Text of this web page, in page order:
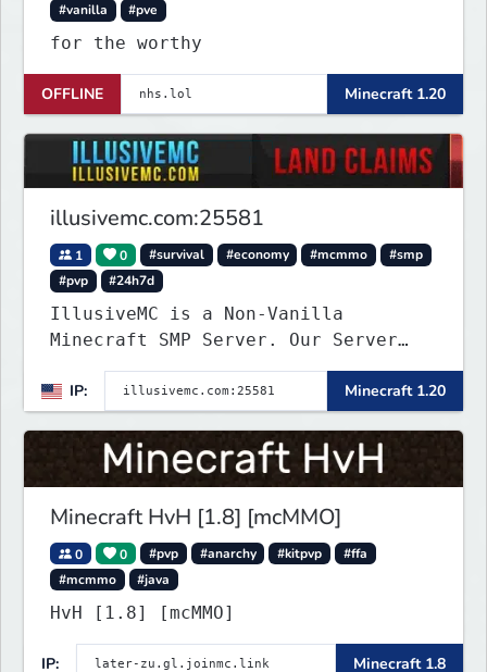
#vanilla
#pve
for the worthy
OFFLINE Minecraft 1.20
illusivemc.com:25581
1 0 #survival #economy #mcmmo
#smp
#pvp
#24h7d
IllusiveMC is a Non-Vanilla
Minecraft SMP Server. Our Server
has features like mcMMO, Voting
Crates, VeinMiner, RTP, Silk-
Touchable Spawners, Clans, Player
Shops, Land Claims, Supply Drops
and so much more!
IP: Minecraft 1.20
Minecraft HvH [1.8] [mcMMO]
0 0 #pvp #anarchy #kitpvp
#ffa
#mcmmo
#java
HvH [1.8] [mcMMO]
IP: Minecraft 1.8